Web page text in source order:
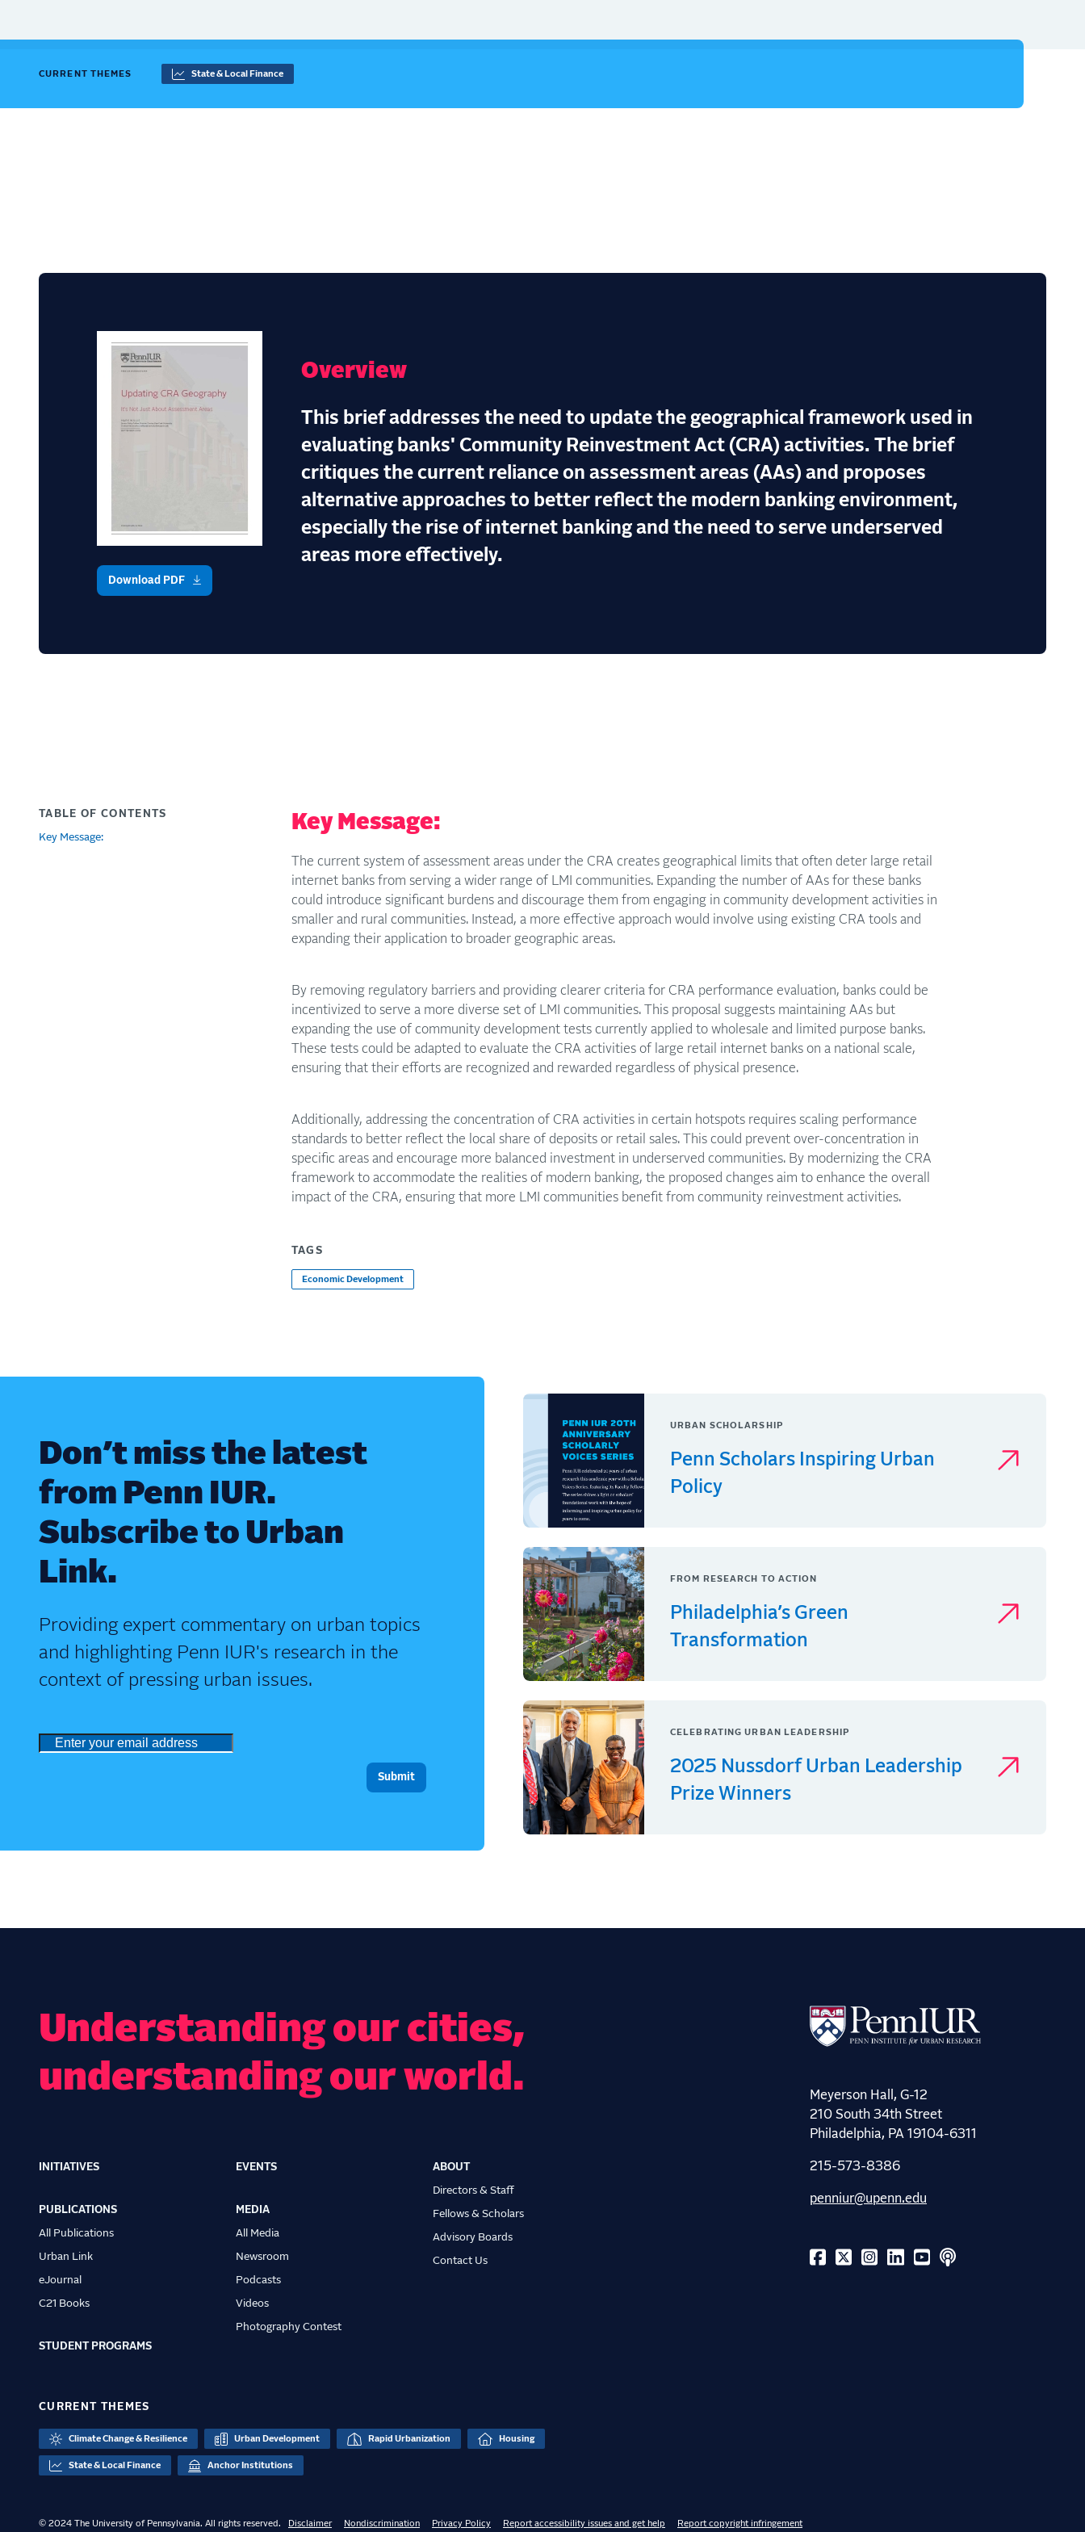
CURRENT THEMES State & Local Finance
Download PDF
Overview
This brief addresses the need to update the geographical framework used in
evaluating banks' Community Reinvestment Act (CRA) activities. The brief
critiques the current reliance on assessment areas (AAs) and proposes
alternative approaches to better reflect the modern banking environment,
especially the rise of internet banking and the need to serve underserved
areas more effectively.
TABLE OF CONTENTS
Key Message:
Key Message:
The current system of assessment areas under the CRA creates geographical limits that often deter large retail
internet banks from serving a wider range of LMI communities. Expanding the number of AAs for these banks
could introduce significant burdens and discourage them from engaging in community development activities in
smaller and rural communities. Instead, a more effective approach would involve using existing CRA tools and
expanding their application to broader geographic areas.
By removing regulatory barriers and providing clearer criteria for CRA performance evaluation, banks could be
incentivized to serve a more diverse set of LMI communities. This proposal suggests maintaining AAs but
expanding the use of community development tests currently applied to wholesale and limited purpose banks.
These tests could be adapted to evaluate the CRA activities of large retail internet banks on a national scale,
ensuring that their efforts are recognized and rewarded regardless of physical presence.
Additionally, addressing the concentration of CRA activities in certain hotspots requires scaling performance
standards to better reflect the local share of deposits or retail sales. This could prevent over-concentration in
specific areas and encourage more balanced investment in underserved communities. By modernizing the CRA
framework to accommodate the realities of modern banking, the proposed changes aim to enhance the overall
impact of the CRA, ensuring that more LMI communities benefit from community reinvestment activities.
TAGS
Economic Development
Don’t miss the latest
from Penn IUR.
Subscribe to Urban
Link.
Providing expert commentary on urban topics
and highlighting Penn IUR's research in the
context of pressing urban issues.
URBAN SCHOLARSHIP
Penn Scholars Inspiring Urban
Policy
FROM RESEARCH TO ACTION
Philadelphia’s Green
Transformation
CELEBRATING URBAN LEADERSHIP
2025 Nussdorf Urban Leadership
Prize Winners
Understanding our cities,
understanding our world.
Main
navigation
INITIATIVES
PUBLICATIONS
All Publications
Urban Link
eJournal
C21 Books
STUDENT PROGRAMS
EVENTS
MEDIA
All Media
Newsroom
Podcasts
Videos
Photography Contest
ABOUT
Directors & Staff
Fellows & Scholars
Advisory Boards
Contact Us
CURRENT THEMES
Climate Change & Resilience Urban Development Rapid Urbanization Housing
State & Local Finance Anchor Institutions
Meyerson Hall, G-12
210 South 34th Street
Philadelphia, PA 19104-6311
215-573-8386
penniur@upenn.edu
© 2024 The University of Pennsylvania. All rights reserved. Disclaimer Nondiscrimination Privacy Policy Report accessibility issues and get help Report copyright infringement